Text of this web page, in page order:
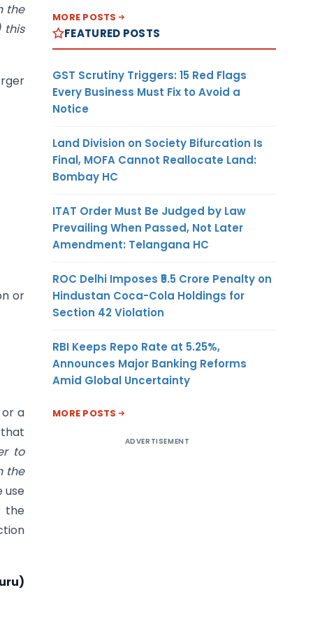
the
or
a
to
the
use
the
MORE POSTS
FEATURED POSTS
GST Scrutiny Triggers: 15 Red Flags
Every Business Must Fix to Avoid a
Notice
Land Division on Society Bifurcation Is
Final, MOFA Cannot Reallocate Land:
Bombay HC
ITAT Order Must Be Judged by Law
Prevailing When Passed, Not Later
Amendment: Telangana HC
ROC Delhi Imposes ₹5.5 Crore Penalty on
Hindustan Coca-Cola Holdings for
Section 42 Violation
RBI Keeps Repo Rate at 5.25%,
Announces Major Banking Reforms
Amid Global Uncertainty
MORE POSTS
ADVERTISEMENT